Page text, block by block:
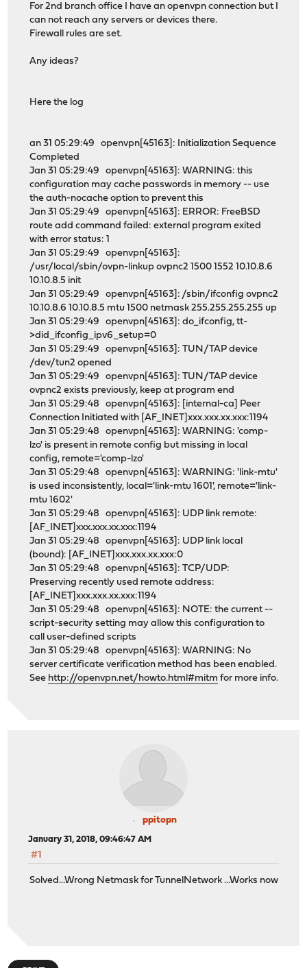
For 2nd branch office I have an openvpn connection but I
can not reach any servers or devices there.
Firewall rules are set.
Any ideas?
Here the log
an 31 05:29:49 openvpn[45163]: Initialization Sequence
Completed
Jan 31 05:29:49 openvpn[45163]: WARNING: this
configuration may cache passwords in memory -- use
the auth-nocache option to prevent this
Jan 31 05:29:49 openvpn[45163]: ERROR: FreeBSD
route add command failed: external program exited
with error status: 1
Jan 31 05:29:49 openvpn[45163]:
/usr/local/sbin/ovpn-linkup ovpnc2 1500 1552 10.10.8.6
10.10.8.5 init
Jan 31 05:29:49 openvpn[45163]: /sbin/ifconfig ovpnc2
10.10.8.6 10.10.8.5 mtu 1500 netmask 255.255.255.255 up
Jan 31 05:29:49 openvpn[45163]: do_ifconfig, tt-
>did_ifconfig_ipv6_setup=0
Jan 31 05:29:49 openvpn[45163]: TUN/TAP device
/dev/tun2 opened
Jan 31 05:29:49 openvpn[45163]: TUN/TAP device
ovpnc2 exists previously, keep at program end
Jan 31 05:29:48 openvpn[45163]: [internal-ca] Peer
Connection Initiated with [AF_INET]xxx.xxx.xx.xxx:1194
Jan 31 05:29:48 openvpn[45163]: WARNING: 'comp-
lzo' is present in remote config but missing in local
config, remote='comp-lzo'
Jan 31 05:29:48 openvpn[45163]: WARNING: 'link-mtu'
is used inconsistently, local='link-mtu 1601', remote='link-
mtu 1602'
Jan 31 05:29:48 openvpn[45163]: UDP link remote:
[AF_INET]xxx.xxx.xx.xxx:1194
Jan 31 05:29:48 openvpn[45163]: UDP link local
(bound): [AF_INET]xxx.xxx.xx.xxx:0
Jan 31 05:29:48 openvpn[45163]: TCP/UDP:
Preserving recently used remote address:
[AF_INET]xxx.xxx.xx.xxx:1194
Jan 31 05:29:48 openvpn[45163]: NOTE: the current --
script-security setting may allow this configuration to
call user-defined scripts
Jan 31 05:29:48 openvpn[45163]: WARNING: No
server certificate verification method has been enabled.
See http://openvpn.net/howto.html#mitm for more info.
ppitopn
January 31, 2018, 09:46:47 AM
#1
Solved...Wrong Netmask for TunnelNetwork ...Works now